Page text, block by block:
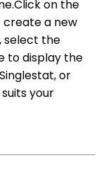
on the
a new
select the
to display the
or
your